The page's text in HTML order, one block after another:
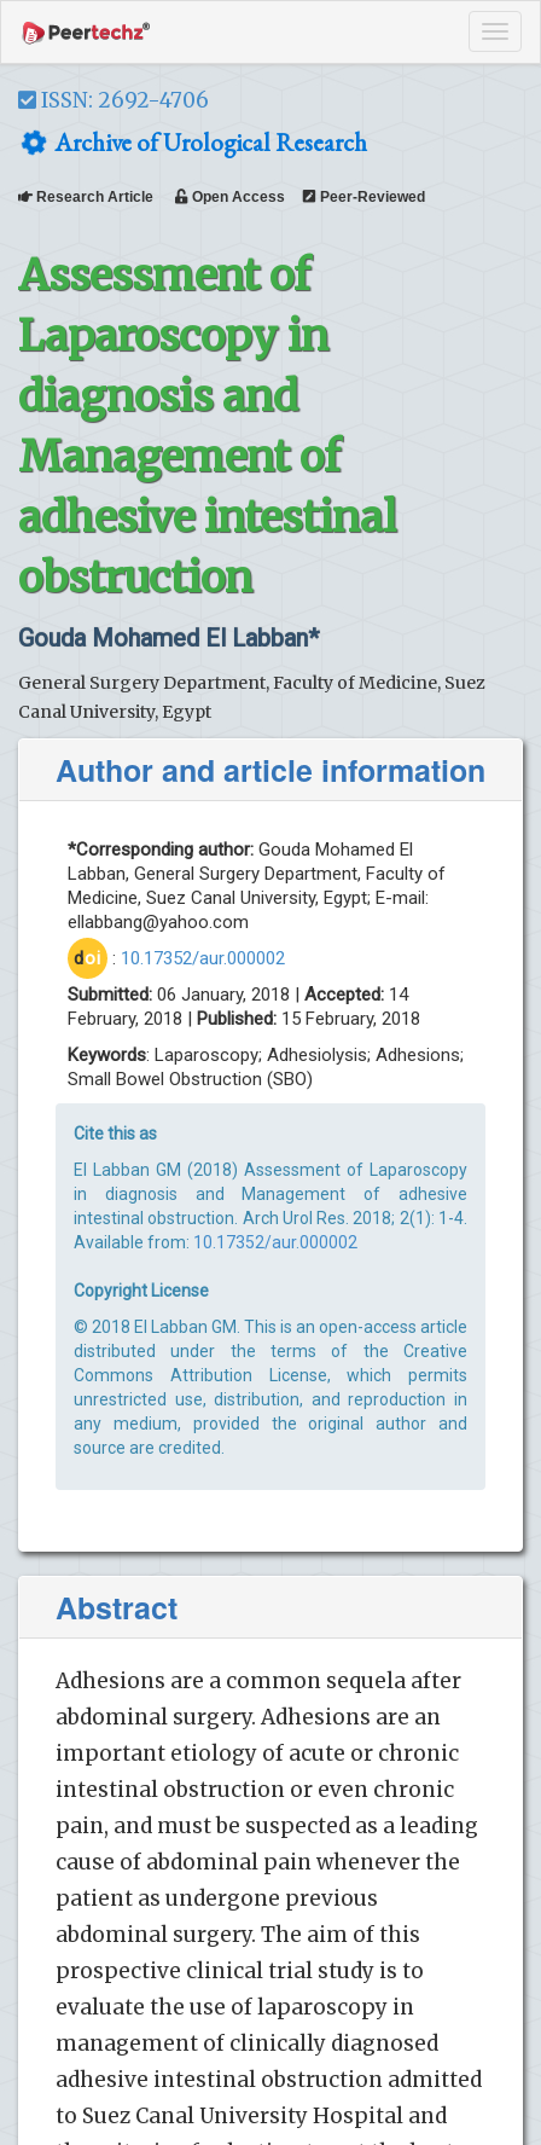
ISSN: 2692-4706
Archive of Urological Research
Research Article Open Access Peer-Reviewed
Assessment of
Laparoscopy in
diagnosis and
Management of
adhesive intestinal
obstruction
Gouda Mohamed El Labban*
General Surgery Department, Faculty of Medicine, Suez
Canal University, Egypt
Author and article information
*Corresponding author: Gouda Mohamed El
Labban, General Surgery Department, Faculty of
Medicine, Suez Canal University, Egypt; E-mail:
ellabbang@yahoo.com
doi : 10.17352/aur.000002
Submitted: 06 January, 2018 | Accepted: 14
February, 2018 | Published: 15 February, 2018
Keywords: Laparoscopy; Adhesiolysis; Adhesions;
Small Bowel Obstruction (SBO)
Cite this as
El Labban GM (2018) Assessment of Laparoscopy
in diagnosis and Management of adhesive
intestinal obstruction. Arch Urol Res. 2018; 2(1): 1-4.
Available from: 10.17352/aur.000002
Copyright License
© 2018 El Labban GM. This is an open-access article
distributed under the terms of the Creative
Commons Attribution License, which permits
unrestricted use, distribution, and reproduction in
any medium, provided the original author and
source are credited.
Abstract
Adhesions are a common sequela after
abdominal surgery. Adhesions are an
important etiology of acute or chronic
intestinal obstruction or even chronic
pain, and must be suspected as a leading
cause of abdominal pain whenever the
patient as undergone previous
abdominal surgery. The aim of this
prospective clinical trial study is to
evaluate the use of laparoscopy in
management of clinically diagnosed
adhesive intestinal obstruction admitted
to Suez Canal University Hospital and